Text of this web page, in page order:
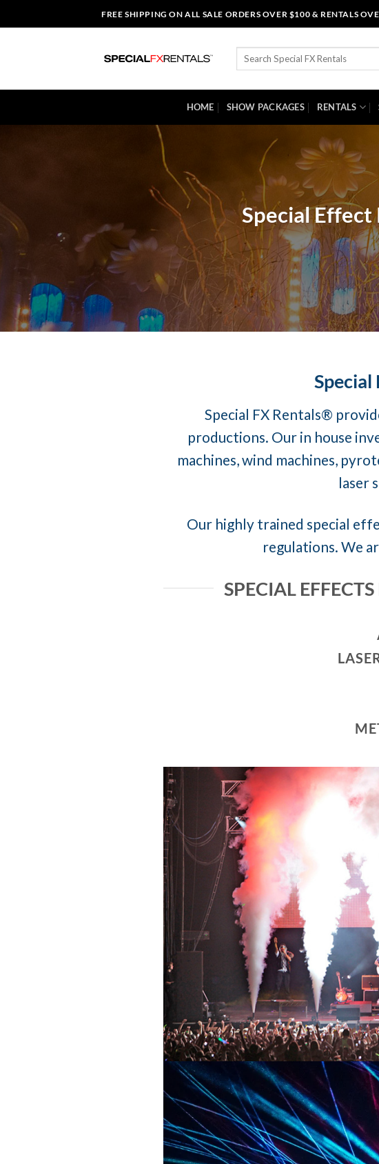
to
FREE SHIPPING ON ALL SALE ORDERS OVER $100 & RENTALS
Search
HOME SHOW PACKAGES RENTALS
Special Effect
Special
Special FX Rentals®
productions. Our in house
machines, wind machines,
laser
Our highly trained special
regulations. We
SPECIAL